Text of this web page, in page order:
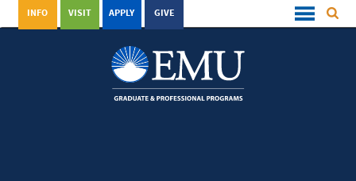
GIVE
APPLY
VISIT
INFO